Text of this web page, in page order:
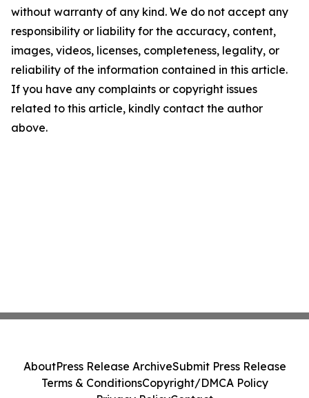
without warranty of any kind. We do not accept any
responsibility or liability for the accuracy, content,
images, videos, licenses, completeness, legality, or
reliability of the information contained in this article.
If you have any complaints or copyright issues
related to this article, kindly contact the author
above.
AboutPress Release ArchiveSubmit Press Release
Terms & ConditionsCopyright/DMCA Policy